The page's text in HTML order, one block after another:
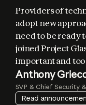
Providers of
adopt new
need to be ready
joined Project
important and too
Anthony
SVP & Chief Security
Read
Amy Herzog
Vice President and
Igor
EVP of
Elia Zaitsev
Chief Technology
Jim Zemlin
Pat Opet
Chief Information
Heather